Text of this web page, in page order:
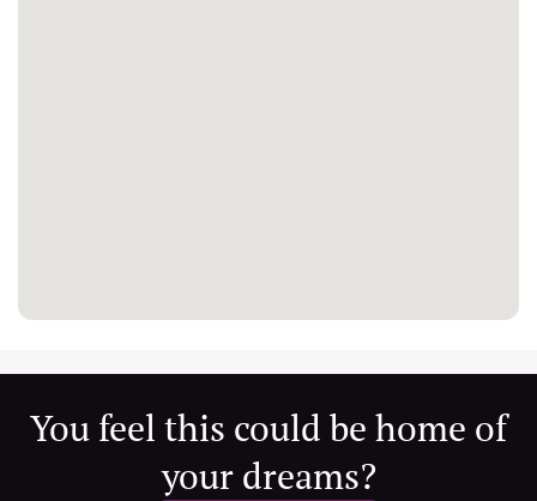
You feel this could be home of
your dreams?